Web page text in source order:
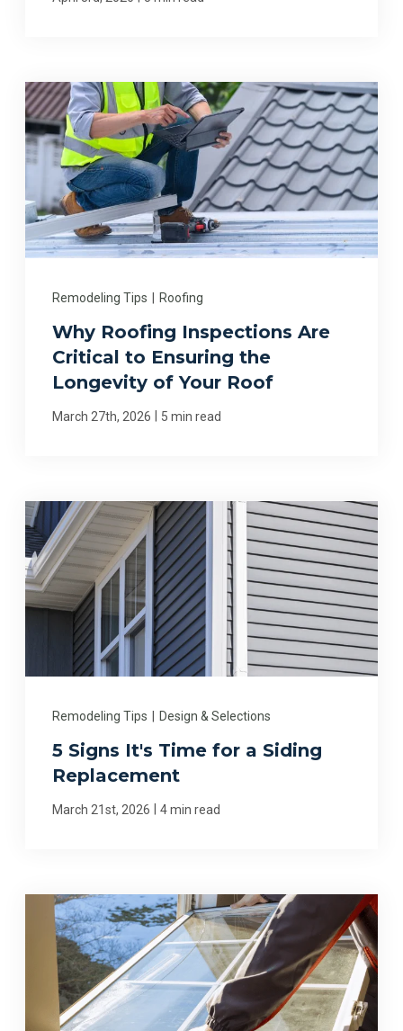
Remodeling Tips | Roofing
Why Roofing Inspections Are
Critical to Ensuring the
Longevity of Your Roof
March 27th, 2026 | 5 min read
Remodeling Tips Design & Selections
5 Signs It's Time for a Siding
Replacement
March 21st, 2026 4 min read